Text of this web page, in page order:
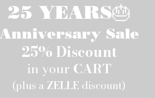
25 YEARS🎂
Anniversary Sale
25% Discount
in your CART
(plus a ZELLE discount)